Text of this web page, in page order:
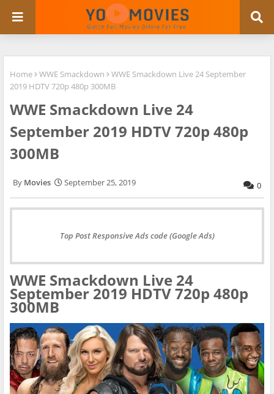
Home WWE Smackdown
WWE Smackdown Live 24 September
2019 HDTV 720p 480p 300MB
WWE Smackdown Live 24
September 2019 HDTV 720p 480p
300MB
Movies September 25, 2019 0
Top Post Responsive Ads code (Google Ads)
WWE Smackdown Live 24
September 2019 HDTV 720p 480p
300MB